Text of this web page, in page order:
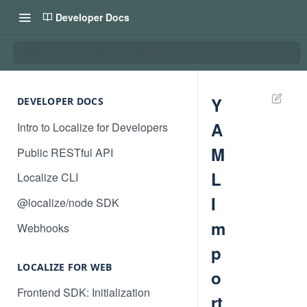
Developer Docs
DEVELOPER DOCS
Intro to Localize for Developers
Public RESTful API
Localize CLI
@localize/node SDK
Webhooks
LOCALIZE FOR WEB
Frontend SDK: Initialization
Y
A
M
L
I
m
p
o
rt